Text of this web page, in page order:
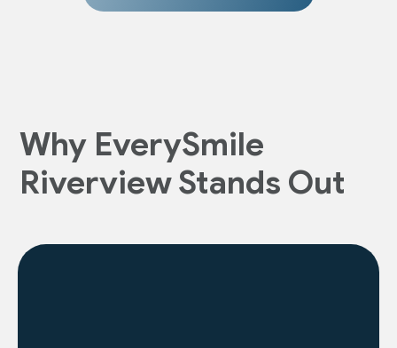
Why EverySmile
Riverview Stands Out